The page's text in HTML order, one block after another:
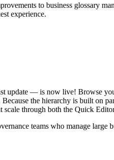
to business glossary
experience.
— is now live! Browse
the hierarchy is built on
scale through both the Quick
teams who manage